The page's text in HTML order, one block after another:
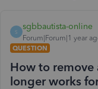
S
sgbbautista-online
Forum|Forum|1 year
QUESTION
How to remove
longer works